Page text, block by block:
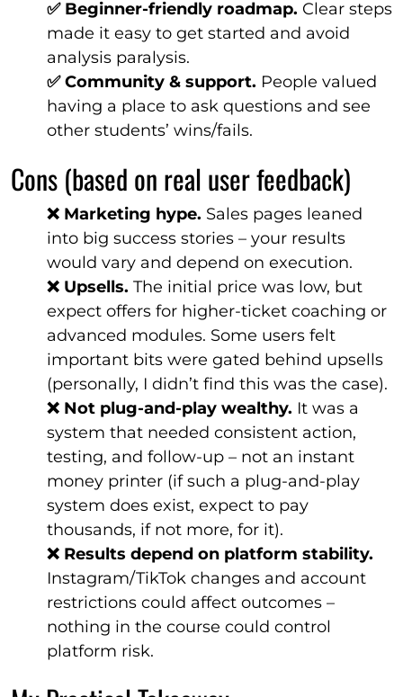
✅ Beginner-friendly roadmap. Clear steps
made it easy to get started and avoid
analysis paralysis.
✅ Community & support. People valued
having a place to ask questions and see
other students’ wins/fails.
Cons (based on real user feedback)
❌ Marketing hype. Sales pages leaned
into big success stories – your results
would vary and depend on execution.
❌ Upsells. The initial price was low, but
expect offers for higher-ticket coaching or
advanced modules. Some users felt
important bits were gated behind upsells
(personally, I didn’t find this was the case).
❌ Not plug-and-play wealthy. It was a
system that needed consistent action,
testing, and follow-up – not an instant
money printer (if such a plug-and-play
system does exist, expect to pay
thousands, if not more, for it).
❌ Results depend on platform stability.
Instagram/TikTok changes and account
restrictions could affect outcomes –
nothing in the course could control
platform risk.